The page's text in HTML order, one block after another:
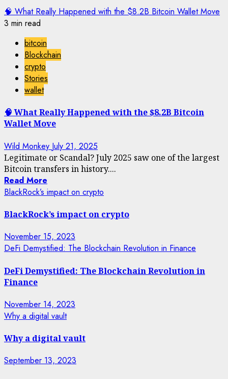
🧠 What Really Happened with the $8.2B Bitcoin Wallet Move
3 min read
bitcoin
Blockchain
crypto
Stories
wallet
🧠 What Really Happened with the $8.2B Bitcoin
Wallet Move
Wild Monkey July 21, 2025
Legitimate or Scandal? July 2025 saw one of the largest
Bitcoin transfers in history....
Read More
BlackRock’s impact on crypto
BlackRock’s impact on crypto
November 15, 2023
DeFi Demystified: The Blockchain Revolution in Finance
DeFi Demystified: The Blockchain Revolution in
Finance
November 14, 2023
Why a digital vault
Why a digital vault
September 13, 2023